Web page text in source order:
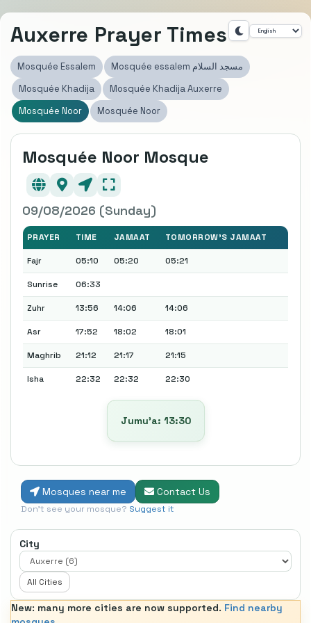
Auxerre Prayer Times
Mosquée Essalem
Mosquée essalem مسجد السلام
Mosquée Khadija
Mosquée Khadija Auxerre
Mosquée Noor
Mosquée Noor
Mosquée Noor Mosque
09/08/2026 (Sunday)
PRAYER TIME JAMAAT TOMORROW'S JAMAAT
Fajr 05:10 05:20 05:21
Sunrise 06:33
Zuhr 13:56 14:06 14:06
Asr 17:52 18:02 18:01
Maghrib 21:12 21:17 21:15
Isha 22:32 22:32 22:30
Jumu’a: 13:30
Mosques near me Contact Us
Don't see your mosque? Suggest it
City
All Cities
New: many more cities are now supported. Find nearby